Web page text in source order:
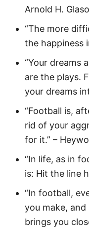
Arnold H.
“The more
the happiness
“Your dreams
are the plays.
your dreams
“Football is,
rid of your
for it.” –
“In life, as in
is: Hit the line
“In football,
you make,
brings you